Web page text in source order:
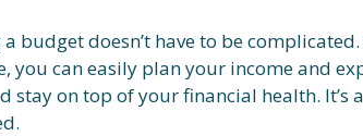
a budget doesn’t have to be
you can easily plan your income and
stay on top of your financial health. It’s